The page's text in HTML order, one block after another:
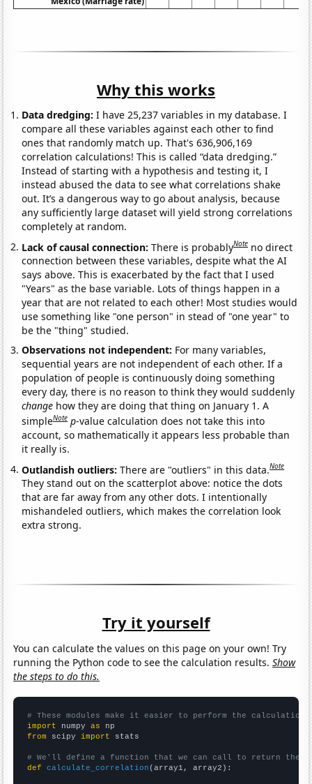
Why this works
Data dredging: I have 25,237 variables in my database. I
compare all these variables against each other to find
ones that randomly match up. That's 636,906,169
correlation calculations! This is called “data dredging.”
Instead of starting with a hypothesis and testing it, I
instead abused the data to see what correlations shake
out. It’s a dangerous way to go about analysis, because
any sufficiently large dataset will yield strong correlations
completely at random.
Lack of causal connection:There is probablyNote no direct
connection between these variables, despite what the AI
says above. This is exacerbated by the fact that I used
"Years" as the base variable. Lots of things happen in a
year that are not related to each other! Most studies would
use something like "one person" in stead of "one year" to
be the "thing" studied.
Observations not independent: For many variables,
sequential years are not independent of each other. If a
population of people is continuously doing something
every day, there is no reason to think they would suddenly
change how they are doing that thing on January 1. A
simpleNote p-value calculation does not take this into
account, so mathematically it appears less probable than
it really is.
Outlandish outliers:There are "outliers" in this data.Note
They stand out on the scatterplot above: notice the dots
that are far away from any other dots. I intentionally
mishandeled outliers, which makes the correlation look
extra strong.
Try it yourself
You can calculate the values on this page on your own! Try
running the Python code to see the calculation results.Show
the steps to do this.
# These modules make it easier to perform the calculation
import numpy as
from scipy import stats
# We'll define a function that we can call to return the
def
calculate_correlation (array1, array2):